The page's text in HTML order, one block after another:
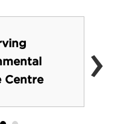
Centre
›